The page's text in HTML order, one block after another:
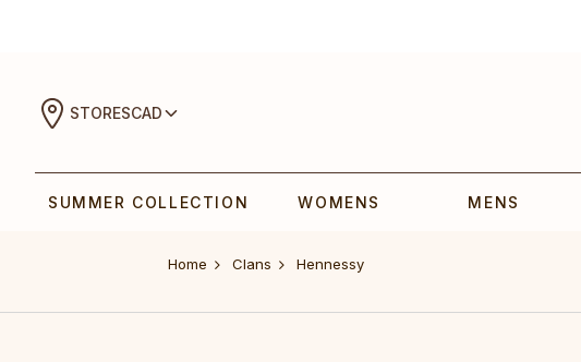
STORESCAD
SUMMER COLLECTION WOMENS MENS
Home Clans Hennessy